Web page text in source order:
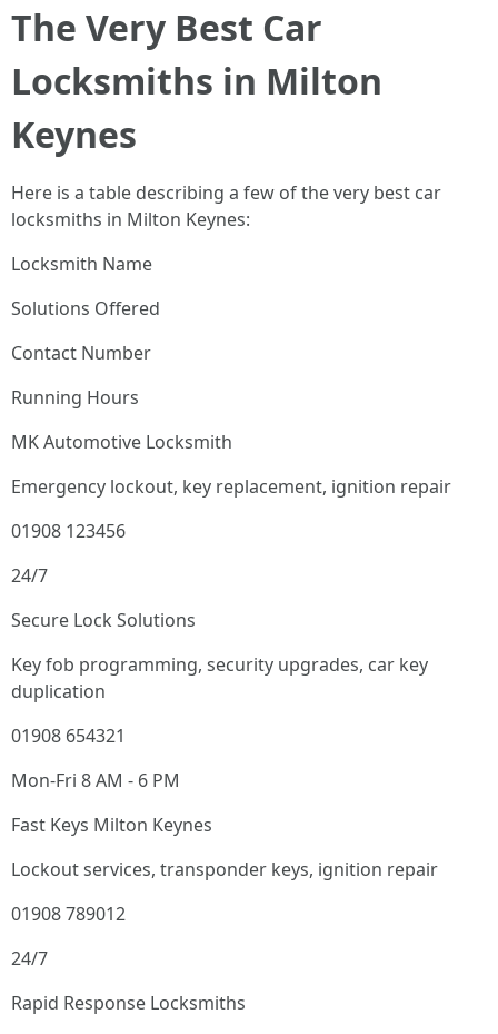
The Very Best Car
Locksmiths in Milton
Keynes
Here is a table describing a few of the very best car
locksmiths in Milton Keynes:
Locksmith Name
Solutions Offered
Contact Number
Running Hours
MK Automotive Locksmith
Emergency lockout, key replacement, ignition repair
01908 123456
24/7
Secure Lock Solutions
Key fob programming, security upgrades, car key
duplication
01908 654321
Mon-Fri 8 AM - 6 PM
Fast Keys Milton Keynes
Lockout services, transponder keys, ignition repair
01908 789012
24/7
Rapid Response Locksmiths